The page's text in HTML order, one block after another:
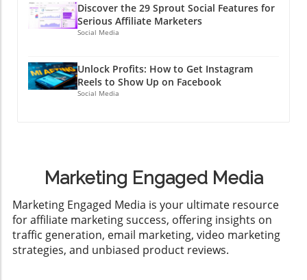
Discover the 29 Sprout Social Features for
Serious Affiliate Marketers
Social Media
Unlock Profits: How to Get Instagram
Reels to Show Up on Facebook
Social Media
Marketing Engaged Media
​Marketing Engaged Media is your ultimate resource
for affiliate marketing success, offering insights on
traffic generation, email marketing, video marketing
strategies, and unbiased product reviews.